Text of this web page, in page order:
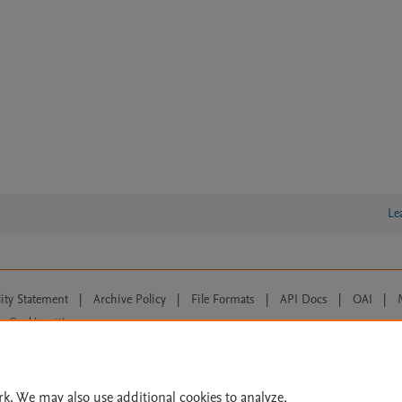
Statement | Archive Policy | File Formats | API Docs | OAI |
Cookie settings
We may also use additional cookies to analyze,